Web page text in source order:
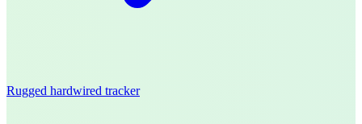
Rugged hardwired tracker